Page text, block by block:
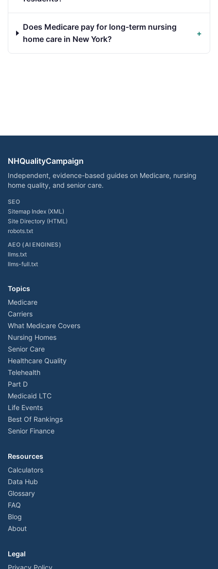
Does Medicare pay for long-term nursing
home care in New York?
+
NHQualityCampaign
Independent, evidence-based guides on Medicare, nursing
home quality, and senior care.
SEO
Sitemap Index (XML)
Site Directory (HTML)
robots.txt
AEO (AI ENGINES)
llms.txt
llms-full.txt
Topics
Medicare
Carriers
What Medicare Covers
Nursing Homes
Senior Care
Healthcare Quality
Telehealth
Part D
Medicaid LTC
Life Events
Best Of Rankings
Senior Finance
Resources
Calculators
Data Hub
Glossary
FAQ
Blog
About
Legal
Privacy Policy